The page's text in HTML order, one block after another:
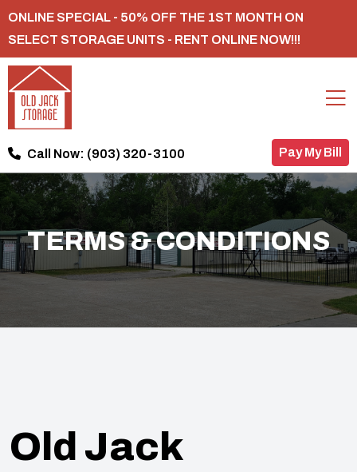
ONLINE SPECIAL - 50% OFF THE 1ST MONTH ON
SELECT STORAGE UNITS - RENT ONLINE NOW!!!
Call Now: (903) 320-3100 Pay My Bill
TERMS & CONDITIONS
Old Jack